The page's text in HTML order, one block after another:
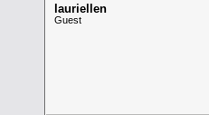
lauriellen
Guest